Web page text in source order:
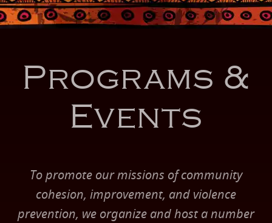
Programs &
Events
To promote our missions of community
cohesion, improvement, and violence
prevention, we organize and host a number